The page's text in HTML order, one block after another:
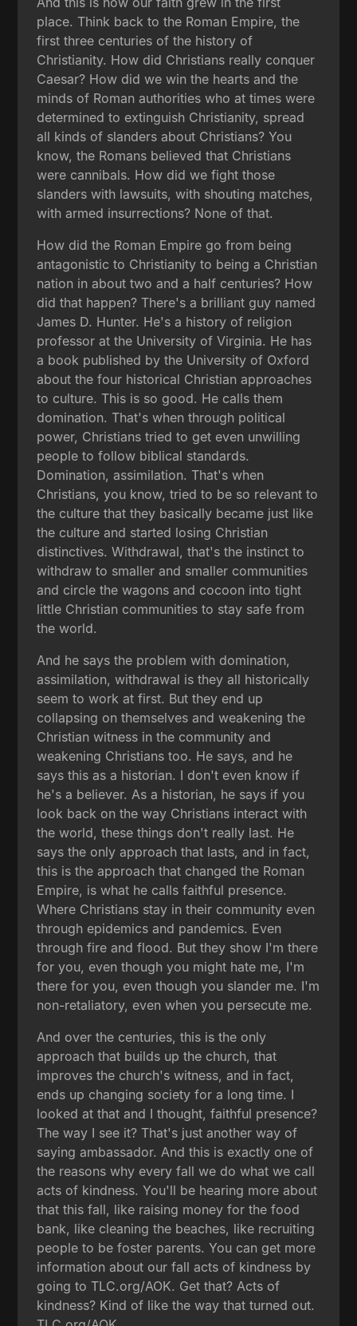
place. Think back to the Roman Empire, the
first three centuries of the history of
Christianity. How did Christians really conquer
Caesar? How did we win the hearts and the
minds of Roman authorities who at times were
determined to extinguish Christianity, spread
all kinds of slanders about Christians? You
know, the Romans believed that Christians
were cannibals. How did we fight those
slanders with lawsuits, with shouting matches,
with armed insurrections? None of that.
How did the Roman Empire go from being
antagonistic to Christianity to being a Christian
nation in about two and a half centuries? How
did that happen? There's a brilliant guy named
James D. Hunter. He's a history of religion
professor at the University of Virginia. He has
a book published by the University of Oxford
about the four historical Christian approaches
to culture. This is so good. He calls them
domination. That's when through political
power, Christians tried to get even unwilling
people to follow biblical standards.
Domination, assimilation. That's when
Christians, you know, tried to be so relevant to
the culture that they basically became just like
the culture and started losing Christian
distinctives. Withdrawal, that's the instinct to
withdraw to smaller and smaller communities
and circle the wagons and cocoon into tight
little Christian communities to stay safe from
the world.
And he says the problem with domination,
assimilation, withdrawal is they all historically
seem to work at first. But they end up
collapsing on themselves and weakening the
Christian witness in the community and
weakening Christians too. He says, and he
says this as a historian. I don't even know if
he's a believer. As a historian, he says if you
look back on the way Christians interact with
the world, these things don't really last. He
says the only approach that lasts, and in fact,
this is the approach that changed the Roman
Empire, is what he calls faithful presence.
Where Christians stay in their community even
through epidemics and pandemics. Even
through fire and flood. But they show I'm there
for you, even though you might hate me, I'm
there for you, even though you slander me. I'm
non-retaliatory, even when you persecute me.
And over the centuries, this is the only
approach that builds up the church, that
improves the church's witness, and in fact,
ends up changing society for a long time. I
looked at that and I thought, faithful presence?
The way I see it? That's just another way of
saying ambassador. And this is exactly one of
the reasons why every fall we do what we call
acts of kindness. You'll be hearing more about
that this fall, like raising money for the food
bank, like cleaning the beaches, like recruiting
people to be foster parents. You can get more
information about our fall acts of kindness by
going to TLC.org/AOK. Get that? Acts of
kindness? Kind of like the way that turned out.